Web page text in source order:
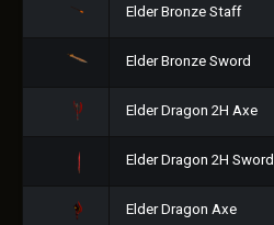
Elder Bronze Staff
Elder Bronze Sword
Elder Dragon 2H Axe
Elder Dragon 2H Sword
Elder Dragon Axe